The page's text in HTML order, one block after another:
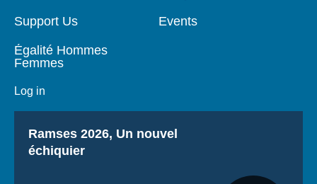
Support Us
Égalité Hommes
Femmes
Log in
Events
Titre
Ramses 2026, Un nouvel
échiquier